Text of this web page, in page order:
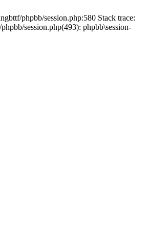
phpbb/session.php:580 Stack trace:
session.php(493): phpbb\session-